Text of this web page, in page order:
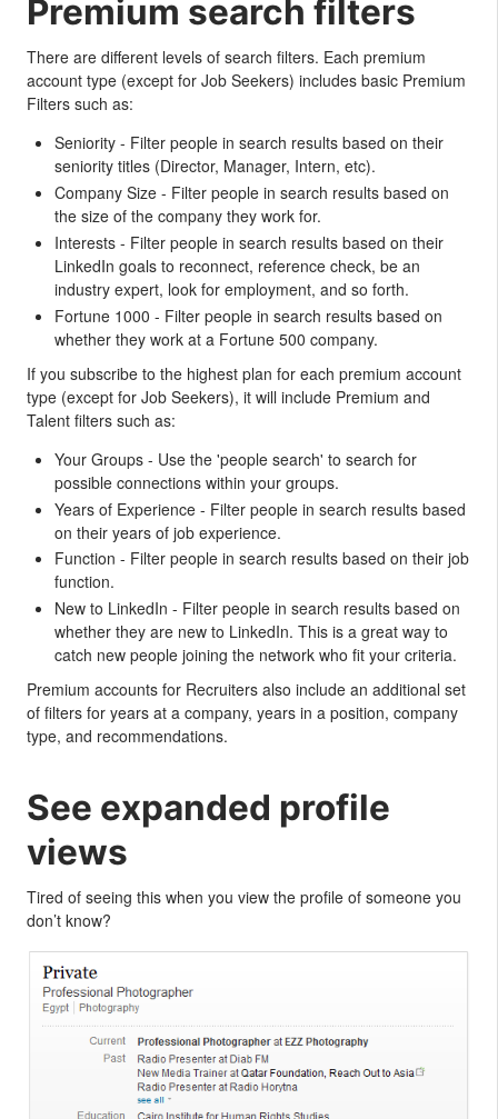
Premium search filters
There are different levels of search filters. Each premium
account type (except for Job Seekers) includes basic Premium
Filters such as:
Seniority - Filter people in search results based on their
seniority titles (Director, Manager, Intern, etc).
Company Size - Filter people in search results based on
the size of the company they work for.
Interests - Filter people in search results based on their
LinkedIn goals to reconnect, reference check, be an
industry expert, look for employment, and so forth.
Fortune 1000 - Filter people in search results based on
whether they work at a Fortune 500 company.
If you subscribe to the highest plan for each premium account
type (except for Job Seekers), it will include Premium and
Talent filters such as:
Your Groups - Use the 'people search' to search for
possible connections within your groups.
Years of Experience - Filter people in search results based
on their years of job experience.
Function - Filter people in search results based on their job
function.
New to LinkedIn - Filter people in search results based on
whether they are new to LinkedIn. This is a great way to
catch new people joining the network who fit your criteria.
Premium accounts for Recruiters also include an additional set
of filters for years at a company, years in a position, company
type, and recommendations.
See expanded profile
views
Tired of seeing this when you view the profile of someone you
don’t know?